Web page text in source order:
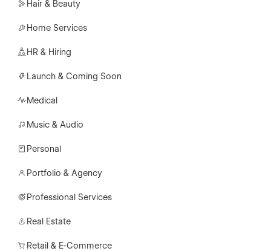
Hair & Beauty
Home Services
HR & Hiring
Launch & Coming Soon
Medical
Music & Audio
Personal
Portfolio & Agency
Professional Services
Real Estate
Retail & E-Commerce